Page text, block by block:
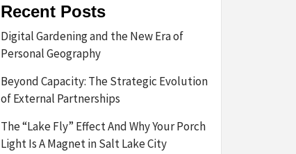
Recent Posts
Digital Gardening and the New Era of
Personal Geography
Beyond Capacity: The Strategic Evolution
of External Partnerships
The “Lake Fly” Effect And Why Your Porch
Light Is A Magnet in Salt Lake City